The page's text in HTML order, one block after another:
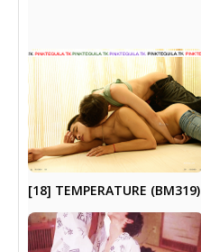
[18] TEMPERATURE (BM319)